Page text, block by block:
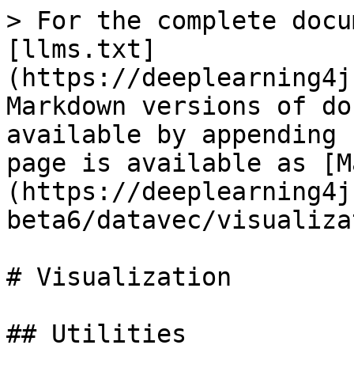
> For the complete
[llms.txt]
(https://
Markdown versions of
available by
page is available as
(https://
beta6/datavec/
# Visualization
## Utilities